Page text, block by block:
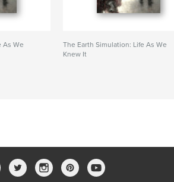
As We
The Earth Simulation: Life As We
Knew It